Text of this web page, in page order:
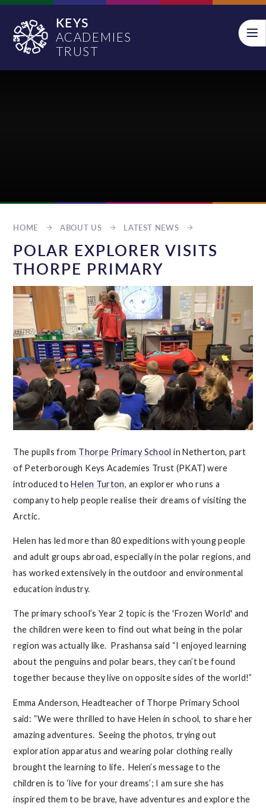
Skip to content ↓
KEYS
ACADEMIES
TRUST
HOME ABOUT US LATEST NEWS
POLAR EXPLORER VISITS
THORPE PRIMARY
The pupils from Thorpe Primary School in Netherton, part
of Peterborough Keys Academies Trust (PKAT) were
introduced toHelen Turton, an explorer who runs a
company to help people realise their dreams of visiting the
Arctic.
Helen has led more than 80 expeditions with young people
and adult groups abroad, especially in the polar regions, and
has worked extensively in the outdoor and environmental
education industry.
The primary school’s Year 2 topic is the 'Frozen World' and
the children were keen to find out what being in the polar
region was actually like. Prashansa said “I enjoyed learning
about the penguins and polar bears, they can’t be found
together because they live on opposite sides of the world!”
Emma Anderson, Headteacher of Thorpe Primary School
said: “We were thrilled to have Helen in school, to share her
amazing adventures. Seeing the photos, trying out
exploration apparatus and wearing polar clothing really
brought the learning to life. Helen’s message to the
children is to ‘live for your dreams’; I am sure she has
inspired them to be brave, have adventures and explore the